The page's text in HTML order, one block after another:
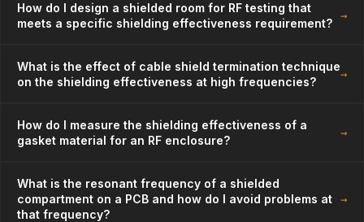
How do I design a shielded room for RF testing that
meets a specific shielding effectiveness requirement?
→
What is the effect of cable shield termination technique
on the shielding effectiveness at high frequencies?
→
How do I measure the shielding effectiveness of a
gasket material for an RF enclosure?
→
What is the resonant frequency of a shielded
compartment on a PCB and how do I avoid problems at
that frequency?
→